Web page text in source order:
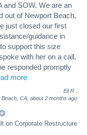
and SOW. We are an
out of Newport Beach,
just closed our first
guidance in
support this size
with her on a call,
responded promptly
more
Eli R
CA, about 2 months ago
on Corporate Restructure